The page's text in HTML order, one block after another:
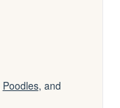
Poodles, and